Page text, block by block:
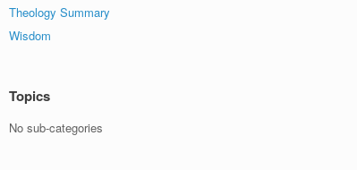
Theology Summary
Wisdom
Topics
No sub-categories